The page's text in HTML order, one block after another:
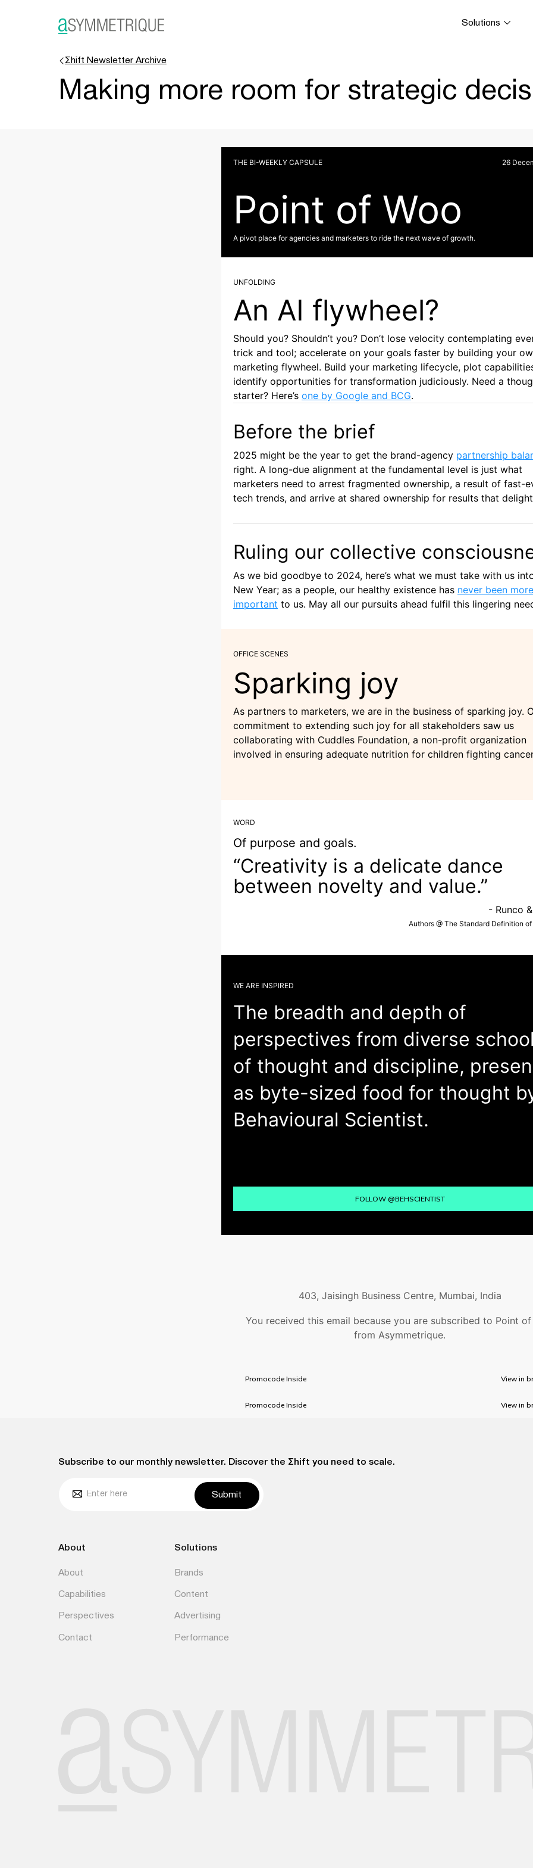
Solutions
Σhift Newsletter Archive
Making more room for strategic
THE BI-WEEKLY CAPSULE 26
Point of Woo
A pivot place for agencies and marketers to ride the next wave of growth.
UNFOLDING
An AI flywheel?
Should you? Shouldn’t you? Don’t lose velocity contemplating
trick and tool; accelerate on your goals faster by building your
marketing flywheel. Build your marketing lifecycle, plot
identify opportunities for transformation judiciously. Need a
starter? Here’s one by Google and BCG.
Before the brief
2025 might be the year to get the brand-agency partnership
right. A long-due alignment at the fundamental level is just what
marketers need to arrest fragmented ownership, a result of fast-
tech trends, and arrive at shared ownership for results that
Ruling our collective
As we bid goodbye to 2024, here’s what we must take with us
New Year; as a people, our healthy existence has never been more
important to us. May all our pursuits ahead fulfil this lingering
OFFICE SCENES
Sparking joy
As partners to marketers, we are in the business of sparking joy.
commitment to extending such joy for all stakeholders saw us
collaborating with Cuddles Foundation, a non-profit organization
involved in ensuring adequate nutrition for children fighting
WORD
Of purpose and goals.
“Creativity is a delicate dance
between novelty and value.”
- Runco
Authors @ The Standard Definition
WE ARE INSPIRED
The breadth and depth of
perspectives from diverse
of thought and discipline,
as byte-sized food for thought
Behavioural Scientist.
FOLLOW @BEHSCIENTIST
403, Jaisingh Business Centre, Mumbai, India
You received this email because you are subscribed to Point of
from Asymmetrique.
Promocode Inside View in
Promocode Inside View in
Subscribe to our monthly newsletter. Discover the Σhift you need to scale.
Submit
About
About
Capabilities
Perspectives
Contact
Solutions
Brands
Content
Advertising
Performance